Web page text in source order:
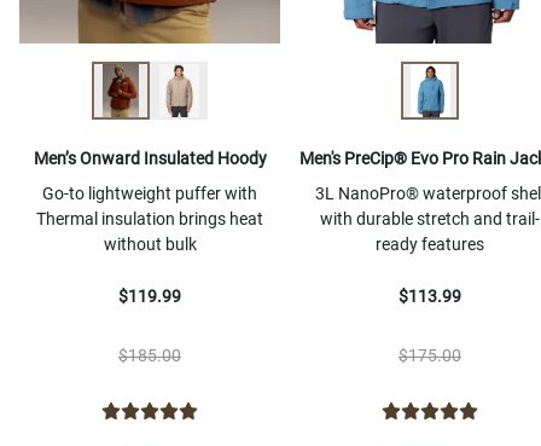
Men’s Onward Insulated Hoody
Go-to lightweight puffer with
Thermal insulation brings heat
without bulk
$119.99
$185.00
Men's PreCip® Evo Pro Rain
3L NanoPro® waterproof
with durable stretch and trail-
ready features
$113.99
$175.00